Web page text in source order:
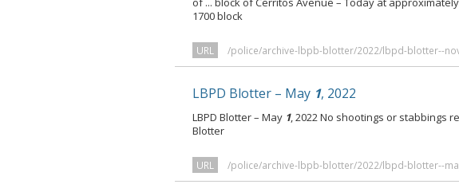
1700 block
URL /police/archive-lbpb-blotter/2022/lbpd-blotter--
LBPD Blotter – May 1, 2022
LBPD Blotter – May 1, 2022 No shootings or stabbings
Blotter
URL /police/archive-lbpb-blotter/2022/lbpd-blotter--